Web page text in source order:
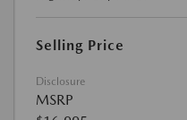
Selling Price
Disclosure
MSRP